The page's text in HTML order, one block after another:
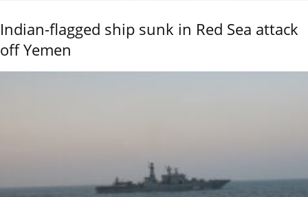
Indian-flagged ship sunk in Red Sea attack
off Yemen